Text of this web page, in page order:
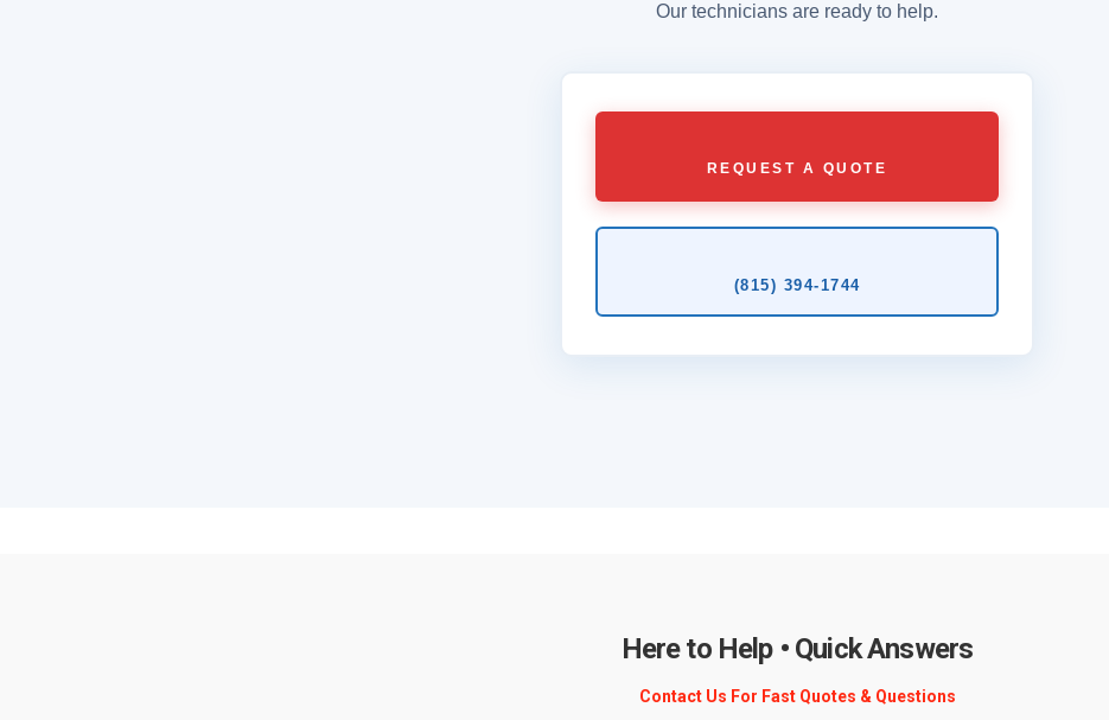
Our technicians are ready to help.
REQUEST A QUOTE
(815) 394‑1744
Here to Help • Quick Answers
Contact Us For Fast Quotes & Questions